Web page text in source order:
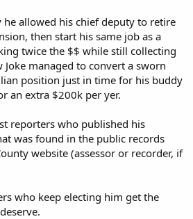
allowed his chief deputy to retire
then start his same job as a
twice the $$ while still collecting
managed to convert a sworn
position just in time for his buddy
an extra $200k per yer.
reporters who published his
was found in the public records
website (assessor or recorder, if
who keep electing him get the